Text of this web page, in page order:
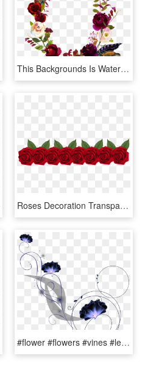
This Backgrounds Is Watercolor Rose Flower Decoration, HD Png Download
Roses Decoration Transparent Png Clip Art Image - Fila De Rosas Png, Png Download
#flower #flowers #vines #leaves #plants #decoration - Rose, HD Png Download